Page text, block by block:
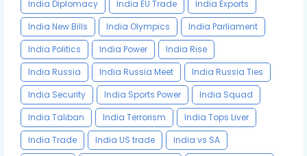
India Diplomacy
India EU Trade
India Exports
India New Bills
India Olympics
India Parliament
India Politics
India Power
India Rise
India Russia
India Russia Meet
India Russia Ties
India Security
India Sports Power
India Squad
India Taliban
India Terrorism
India Tops Liver
India Trade
India US trade
India vs SA